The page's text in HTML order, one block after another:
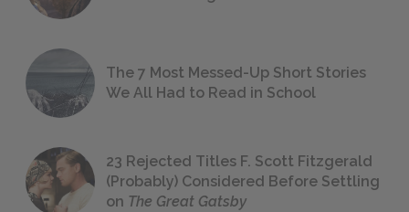
The 7 Most Messed-Up Short Stories
We All Had to Read in School
23 Rejected Titles F. Scott Fitzgerald
(Probably) Considered Before Settling
on The Great Gatsby